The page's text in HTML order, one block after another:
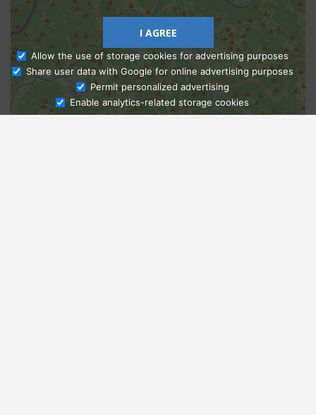
Ask Admissions
I AGREE
Allow the use of storage cookies for advertising purposes
Share user data with Google for online advertising purposes
Permit personalized advertising
Enable analytics-related storage cookies